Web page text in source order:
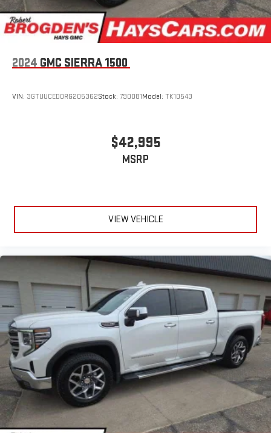
2024 GMC SIERRA 1500
VIN: 3GTUUCED0RG205362Stock: 790081Model: TK10543
$42,995
MSRP
VIEW VEHICLE